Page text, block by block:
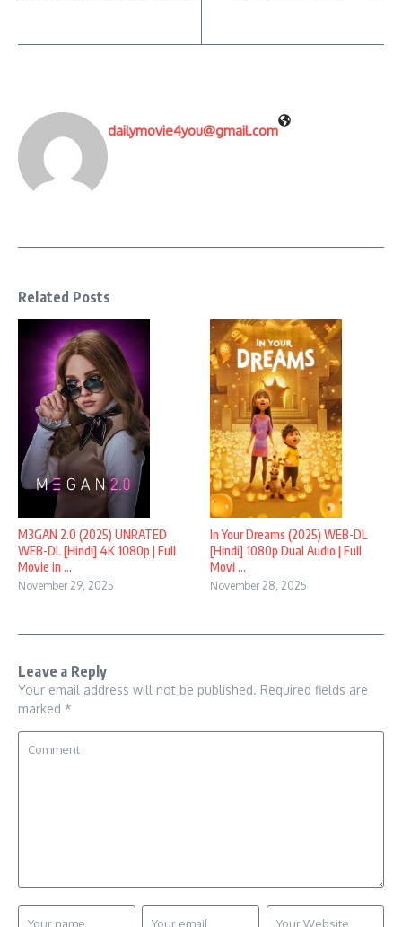
dailymovie4you@gmail.com
Related Posts
M3GAN 2.0 (2025) UNRATED
WEB-DL [Hindi] 4K 1080p | Full
Movie in ...
November 29, 2025
In Your Dreams (2025) WEB-DL
[Hindi] 1080p Dual Audio | Full
Movi ...
November 28, 2025
Leave a Reply
Your email address will not be published. Required fields are
marked *